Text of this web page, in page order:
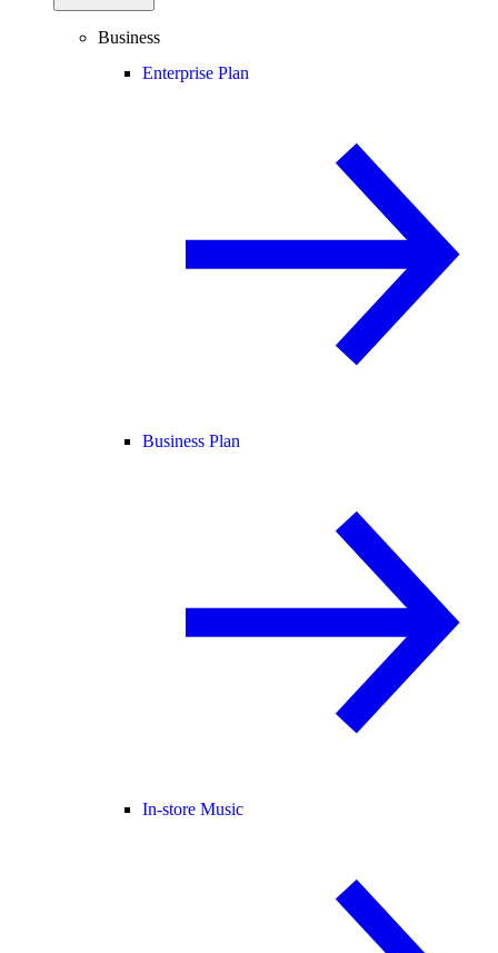
Business
Enterprise Plan
Business Plan
In-store Music